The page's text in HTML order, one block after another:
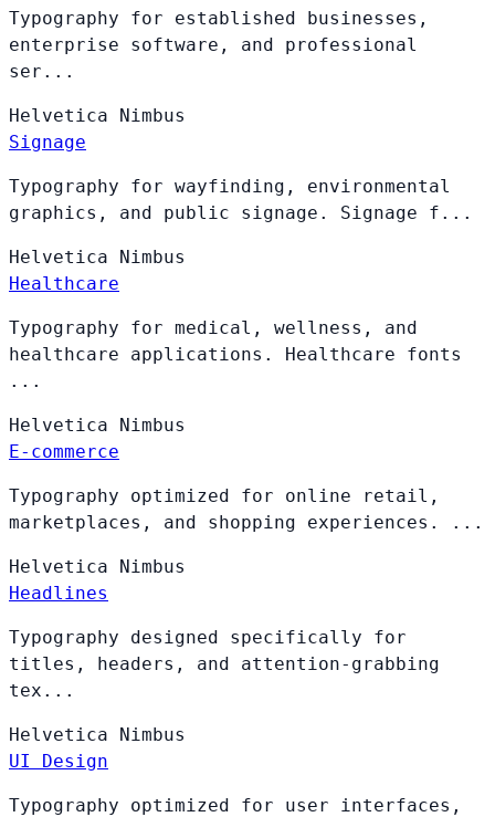
Typography for established businesses,
enterprise software, and professional
ser...
Helvetica Nimbus
Signage
Typography for wayfinding, environmental
graphics, and public signage. Signage f...
Helvetica Nimbus
Healthcare
Typography for medical, wellness, and
healthcare applications. Healthcare fonts
...
Helvetica Nimbus
E-commerce
Typography optimized for online retail,
marketplaces, and shopping experiences. ...
Helvetica Nimbus
Headlines
Typography designed specifically for
titles, headers, and attention-grabbing
tex...
Helvetica Nimbus
UI Design
Typography optimized for user interfaces,